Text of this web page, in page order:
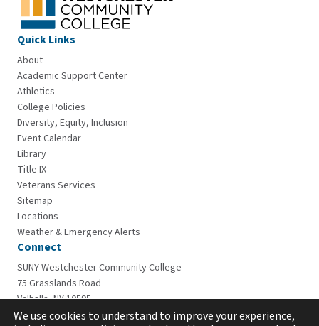
Quick Links
About
Academic Support Center
Athletics
College Policies
Diversity, Equity, Inclusion
Event Calendar
Library
Title IX
Veterans Services
Sitemap
Locations
Weather & Emergency Alerts
Connect
SUNY Westchester Community College
75 Grasslands Road
Valhalla, NY 10595
914-606-6600
We use cookies to understand to improve your experience,